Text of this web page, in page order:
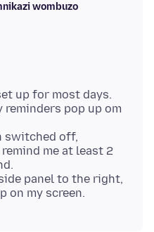
wombuzo
up for most days.
pop up om
switched off,
me at least 2
panel to the right,